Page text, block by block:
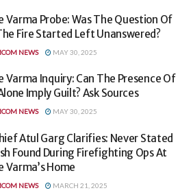
Varma Probe: Was The Question Of
Fire Started Left Unanswered?
NEWS MAY 30, 2025
Varma Inquiry: Can The Presence Of
Imply Guilt? Ask Sources
NEWS MAY 30, 2025
Atul Garg Clarifies: Never Stated
Found During Firefighting Ops At
Varma’s Home
NEWS MARCH 21, 2025